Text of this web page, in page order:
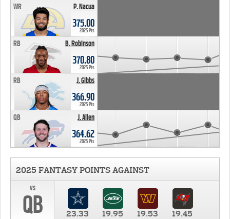
P. Nacua
WR
375.00
2025 Pts
B. Robinson
RB
370.80
2025 Pts
J. Gibbs
RB
366.90
2025 Pts
J. Allen
QB
364.62
2025 Pts
2025 FANTASY POINTS AGAINST
vs
QB 23.33 19.95 19.53 19.45